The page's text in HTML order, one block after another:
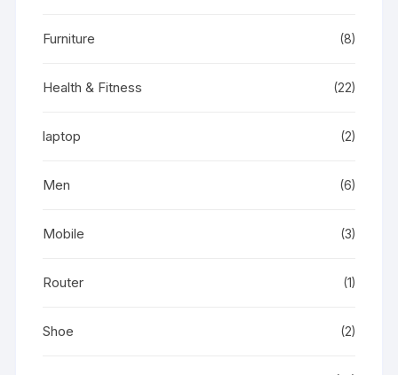
Furniture (8)
Health & Fitness (22)
laptop (2)
Men (6)
Mobile (3)
Router (1)
Shoe (2)